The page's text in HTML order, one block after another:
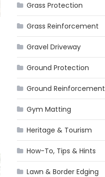
Grass Protection
Grass Reinforcement
Gravel Driveway
Ground Protection
Ground Reinforcement
Gym Matting
Heritage & Tourism
How-To, Tips & Hints
Lawn & Border Edging